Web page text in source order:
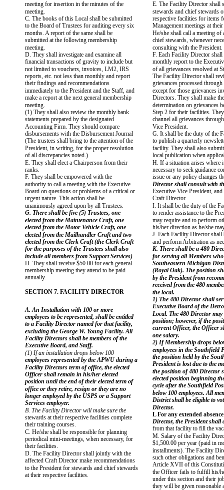
meeting for insertion in the minutes of the
meeting.
C. The books of this Local shall be submitted
to the Board of Trustees for auditing every six
months. A report of the same shall be
submitted at the following membership
meeting.
D. They shall investigate and examine all
financial transactions of gravity to include but
not limited to vouchers, invoices, LM2, IRS
reports, etc. not less than monthly and report
their findings and recommendations
immediately to the President and the Staff, and
make a report at the next general membership
meeting.
(1) They shall also review the monthly bank
statements prepared by the designated
Accounting Firm. They should compare
disbursements with the Disbursement Journal
(The trustees shall bring to the attention of the
President, in writing, for the proper resolution
of all discrepancies noted.)
E. They shall elect a Chairperson from their
ranks.
F. They shall be empowered with the
authority to call a meeting with the Executive
Board on questions or problems of a critical or
urgent nature. This action shall be
unanimously agreed upon by all Trustees.
G. There shall be five (5) Trustees, one
elected from the Maintenance Craft, one
elected from the Motor Vehicle Craft, one
elected from the Mailhandler Craft and two
elected from the Clerk Craft (the Clerk Craft
for the purposes of the Trustees shall also
include all members from Support Services)
H. They shall receive $50.00 for each general
membership meeting they attend to be paid
annually.
SECTION 7. FACILITY DIRECTOR
A. An Installation with 100 or more
employees to be represented, shall be entitled
to a Facility Director named for that facility,
excluding the George W. Young Facility. All
Facility Directors shall be members of the
Executive Board, and Staff.
(1) If an installation drops below 100
employees represented by the APWU during a
Facility Directors term of office, the elected
Officer shall remain in his/her elected
position until the end of their elected term of
office or they retire, resign or they are no
longer employed by the USPS or a Support
Services employer.
B. The Facility Director will make sure the
stewards at their respective facilities complete
their training courses.
C. He/she shall be responsible for planning
periodical mini-meetings, when necessary, for
their facilities.
D. The Facility Director shall jointly with the
affected Craft Director make recommendations
to the President for stewards and chief stewards
at their respective facilities.
E. The Facility Director shall
stewards and chief stewards
respective facilities for items
Management meetings at
He/she shall call a meeting of
chief stewards, whenever
consulting with the President.
F. Each Facility Director
monthly report to the
of all grievances resolved at
The Facility Director shall
grievances processed
except for those grievances
Directors. They shall make
determination on grievances
Step 2 for their facilities.
channel all grievances
Vice President.
G. It shall be the duty of the
to publish a quarterly
facility. They shall also
local publication when
H. If a situation arises where
necessary to seek guidance
issue or any policy changes
Director shall consult with
Executive Vice President, and
Craft Director.
I. It shall be the duty of the
to render assistance to the
may require and to perform
his/her direction as he/she
J. Each Facility Director shall
and perform Arbitration as
K. There shall be a 480
for serving all Members
Southeastern Michigan
(Royal Oak). The position
by the President from
received from the 480
the local.
1) The 480 Director shall
Executive Board of the
Local. The 480 Director may
position; however, if the
current Officer, the Officer
one salary.
2) If Membership drops
employees in the Southfield
the position held by the
President is lost due to the
the position of 480 Director
elected position beginning
cycle after the Southfield
below 100 employees. All
District shall be eligible to
Director.
L For any extended
Director, the President shall
from that facility to fill the
M. Salary of the Facility
$1,500.00 per year (paid in
installments). The Facility
such other obligations and
Article XVII of this
the Officer fails to fulfill his/
under this section and their
they will be given reasonable